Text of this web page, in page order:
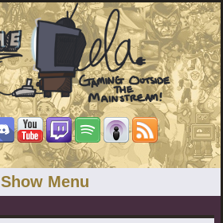
Show Menu